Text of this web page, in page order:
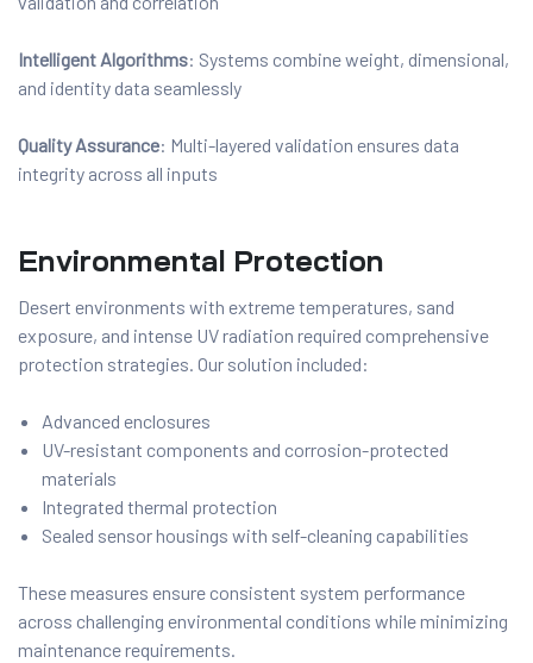
Intelligent Algorithms: Systems combine weight, dimensional,
and identity data seamlessly
Quality Assurance: Multi-layered validation ensures data
integrity across all inputs
Environmental Protection
Desert environments with extreme temperatures, sand
exposure, and intense UV radiation required comprehensive
protection strategies. Our solution included:
Advanced enclosures
UV-resistant components and corrosion-protected
materials
Integrated thermal protection
Sealed sensor housings with self-cleaning capabilities
These measures ensure consistent system performance
across challenging environmental conditions while minimizing
maintenance requirements.